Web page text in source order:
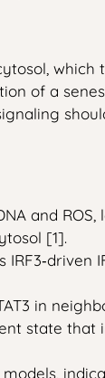
which
of a
and ROS,
[1].
in
state that